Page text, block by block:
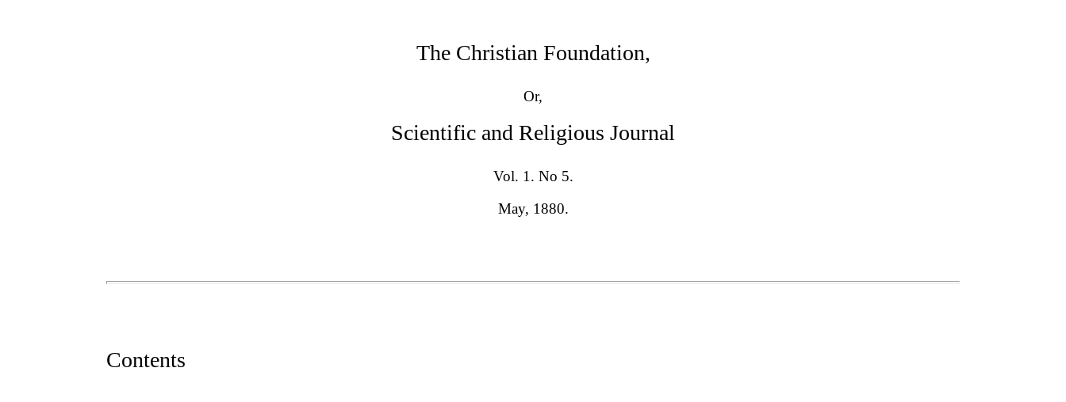
The Christian Foundation,
Or,
Scientific and Religious Journal
Vol. 1. No 5.
May, 1880.
Contents